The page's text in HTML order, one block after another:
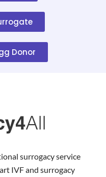
Donor
surrogacy service
IVF and surrogacy